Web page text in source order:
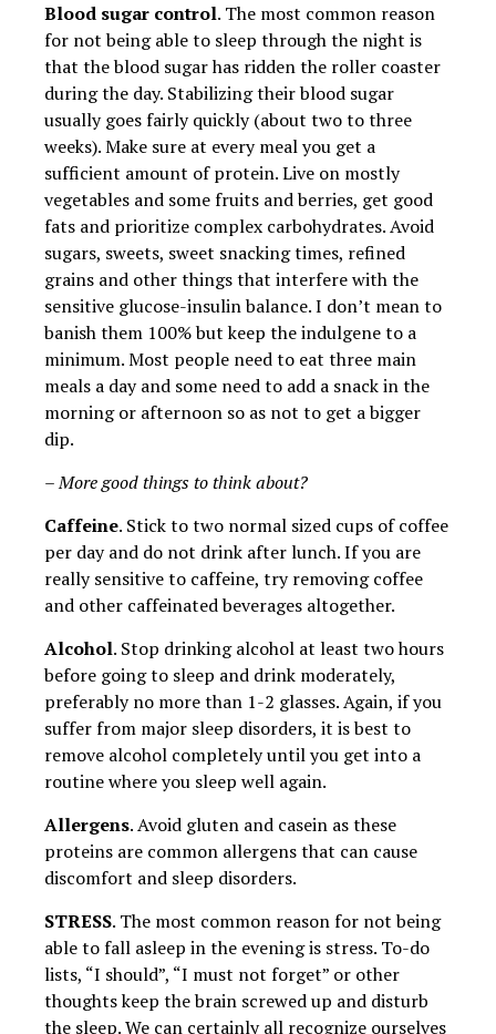
Blood sugar control. The most common reason
for not being able to sleep through the night is
that the blood sugar has ridden the roller coaster
during the day. Stabilizing their blood sugar
usually goes fairly quickly (about two to three
weeks). Make sure at every meal you get a
sufficient amount of protein. Live on mostly
vegetables and some fruits and berries, get good
fats and prioritize complex carbohydrates. Avoid
sugars, sweets, sweet snacking times, refined
grains and other things that interfere with the
sensitive glucose-insulin balance. I don’t mean to
banish them 100% but keep the indulgene to a
minimum. Most people need to eat three main
meals a day and some need to add a snack in the
morning or afternoon so as not to get a bigger
dip.
– More good things to think about?
Caffeine. Stick to two normal sized cups of coffee
per day and do not drink after lunch. If you are
really sensitive to caffeine, try removing coffee
and other caffeinated beverages altogether.
Alcohol. Stop drinking alcohol at least two hours
before going to sleep and drink moderately,
preferably no more than 1-2 glasses. Again, if you
suffer from major sleep disorders, it is best to
remove alcohol completely until you get into a
routine where you sleep well again.
Allergens. Avoid gluten and casein as these
proteins are common allergens that can cause
discomfort and sleep disorders.
STRESS. The most common reason for not being
able to fall asleep in the evening is stress. To-do
lists, “I should”, “I must not forget” or other
thoughts keep the brain screwed up and disturb
the sleep. We can certainly all recognize ourselves